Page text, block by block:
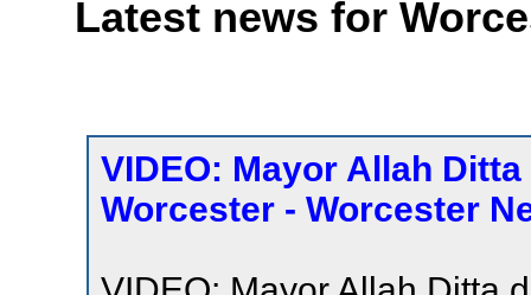
Latest news for
VIDEO: Mayor Allah
Worcester - Worcester